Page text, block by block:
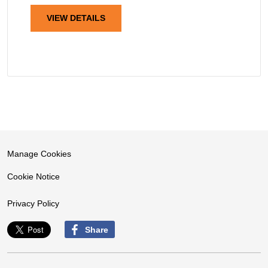
VIEW DETAILS
Manage Cookies
Cookie Notice
Privacy Policy
Share